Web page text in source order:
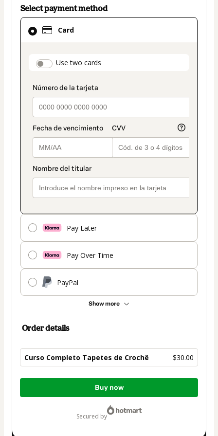
Select payment method
Card
payment_data.section_title_v2
Use two cards
Pay Later
Pay Over Time
PayPal
Show more
Card
selected
method
Order details
Curso Completo Tapetes de Crochê $30.00
Total
Buy now
secured by